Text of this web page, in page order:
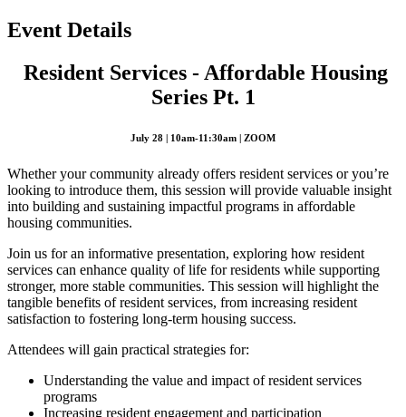
Event Details
Resident Services - Affordable Housing
Series Pt. 1
July 28 | 10am-11:30am | ZOOM
Whether your community already offers resident services or you’re
looking to introduce them, this session will provide valuable insight
into building and sustaining impactful programs in affordable
housing communities.
Join us for an informative presentation, exploring how resident
services can enhance quality of life for residents while supporting
stronger, more stable communities. This session will highlight the
tangible benefits of resident services, from increasing resident
satisfaction to fostering long-term housing success.
Attendees will gain practical strategies for:
Understanding the value and impact of resident services
programs
Increasing resident engagement and participation